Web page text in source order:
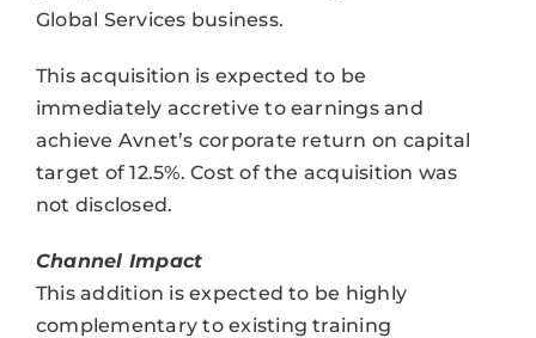
Global Services business.
This acquisition is expected to be
immediately accretive to earnings and
achieve Avnet’s corporate return on capital
target of 12.5%. Cost of the acquisition was
not disclosed.
Channel Impact
This addition is expected to be highly
complementary to existing training